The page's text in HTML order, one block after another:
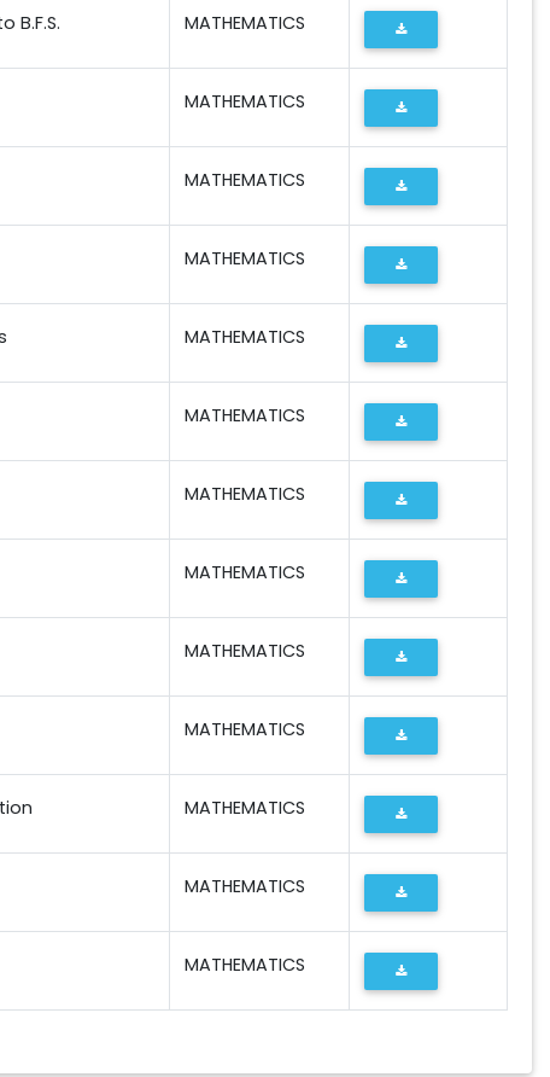
B.F.S. MATHEMATICS
MATHEMATICS
MATHEMATICS
MATHEMATICS
MATHEMATICS
MATHEMATICS
MATHEMATICS
MATHEMATICS
MATHEMATICS
MATHEMATICS
MATHEMATICS
MATHEMATICS
MATHEMATICS